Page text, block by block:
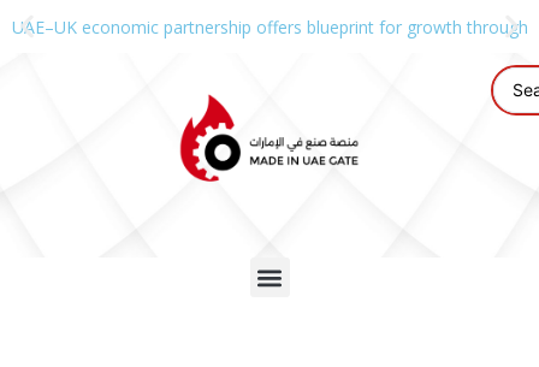
UAE–UK economic partnership offers blueprint for growth through